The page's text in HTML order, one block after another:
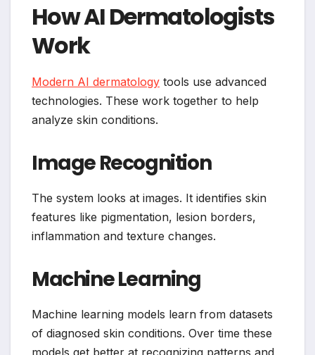
How AI Dermatologists
Work
Modern AI dermatology tools use advanced
technologies. These work together to help
analyze skin conditions.
Image Recognition
The system looks at images. It identifies skin
features like pigmentation, lesion borders,
inflammation and texture changes.
Machine Learning
Machine learning models learn from datasets
of diagnosed skin conditions. Over time these
models get better at recognizing patterns and